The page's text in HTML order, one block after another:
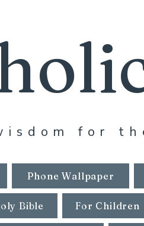
for
Phone Wallpaper
Bible For Children